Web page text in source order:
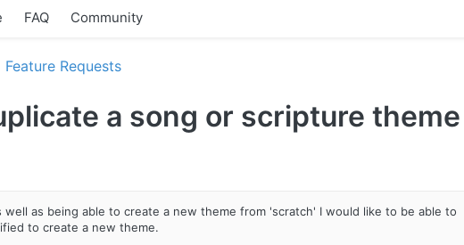
FAQ Community
Feature Requests
a song or scripture theme
as being able to create a new theme from 'scratch' I would like to be able to
to create a new theme.